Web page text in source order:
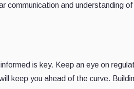
and understanding
is key. Keep an eye on
keep you ahead of the curve.